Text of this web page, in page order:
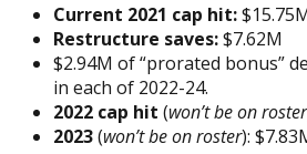
Current 2021 cap hit:
Restructure saves:$7.62M
$2.94M of “prorated bonus”
in each of 2022-24.
2022 cap hit (won’t be on roster
2023(won’t be on roster):